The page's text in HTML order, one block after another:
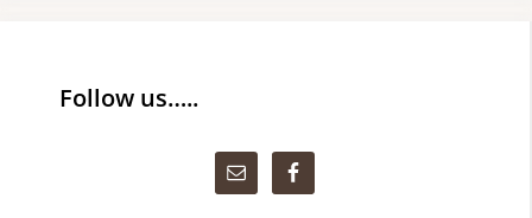
Follow us…..